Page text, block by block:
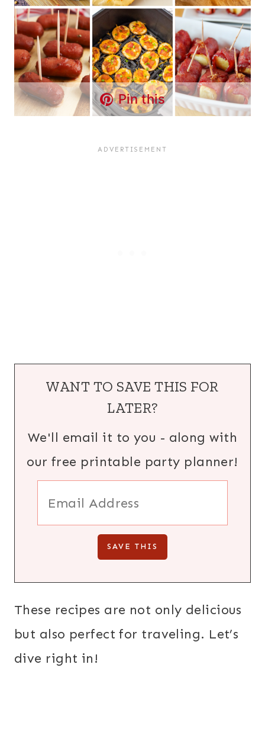
Pin this
WANT TO SAVE THIS FOR
LATER?
We'll email it to you - along with
our free printable party planner!
These recipes are not only delicious
but also perfect for traveling. Let’s
dive right in!